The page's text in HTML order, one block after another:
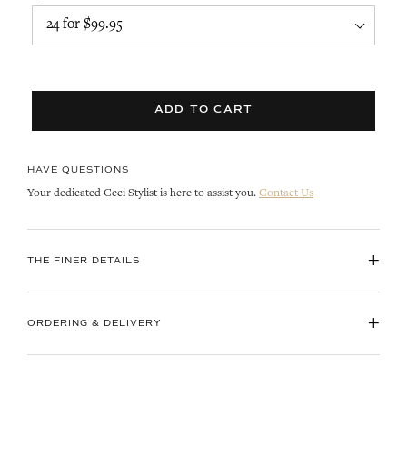
ADD TO CART
HAVE QUESTIONS
Your dedicated Ceci Stylist is here to assist you. Contact Us
THE FINER DETAILS +
ORDERING & DELIVERY +